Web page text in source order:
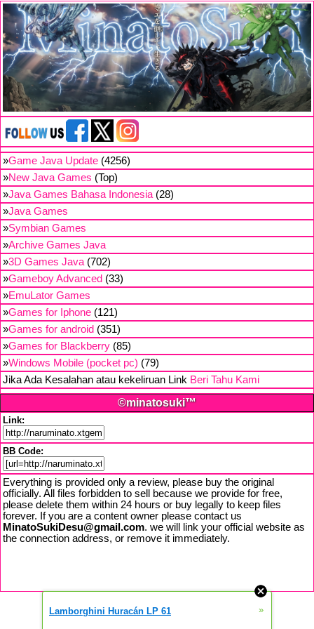
»Game Java Update (4256)
»New Java Games (Top)
»Java Games Bahasa Indonesia (28)
»Java Games
»Symbian Games
»Archive Games Java
»3D Games Java (702)
»Gameboy Advanced (33)
»EmuLator Games
»Games for Iphone (121)
»Games for android (351)
»Games for Blackberry (85)
»Windows Mobile (pocket pc) (79)
Jika Ada Kesalahan atau kekeliruan Link Beri Tahu Kami
©minatosuki™
Link:
BB Code:
Everything is provided only a review, please buy the original
officially. All files forbidden to sell because we provide for free,
please delete them within 24 hours or buy legally to keep files
forever. If you are a content owner please contact us
MinatoSukiDesu@gmail.com. we will link your official website as
the connection address, or remove it immediately.
Lamborghini Huracán LP 61 »